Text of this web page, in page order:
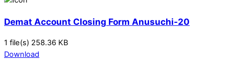
Demat Account Closing Form Anusuchi-20
1 file(s) 258.36 KB
Download